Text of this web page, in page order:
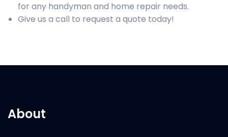
for any handyman and home repair needs.
Give us a call to request a quote today!
About